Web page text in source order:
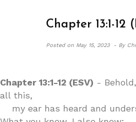
Chapter 13:1-12
Posted onMay 15, 2023 - By
Chapter 13:1-12 (ESV) -
all this,
my ear has heard and